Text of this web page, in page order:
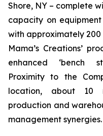
Shore, NY – complete
capacity on
with approximately 200
Mama’s Creations’
enhanced ‘bench
Proximity to the
location, about 10
production and
management synergies.